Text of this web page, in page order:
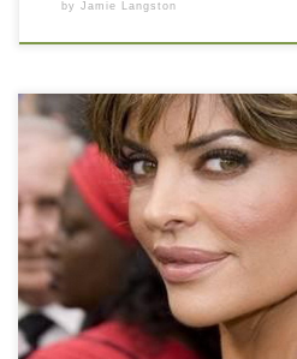
by Jamie Langston